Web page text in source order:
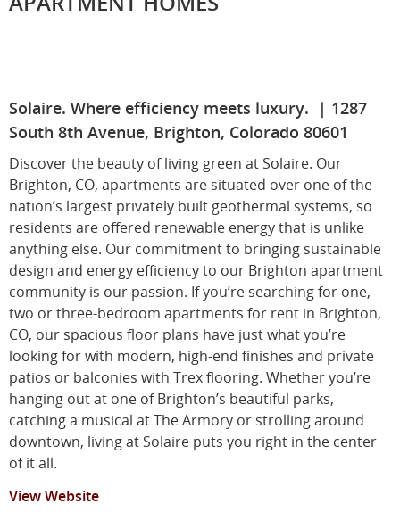
Solaire. Where efficiency meets luxury. | 1287
South 8th Avenue, Brighton, Colorado 80601
Discover the beauty of living green at Solaire. Our
Brighton, CO, apartments are situated over one of the
nation’s largest privately built geothermal systems, so
residents are offered renewable energy that is unlike
anything else. Our commitment to bringing sustainable
design and energy efficiency to our Brighton apartment
community is our passion. If you’re searching for one,
two or three-bedroom apartments for rent in Brighton,
CO, our spacious floor plans have just what you’re
looking for with modern, high-end finishes and private
patios or balconies with Trex flooring. Whether you’re
hanging out at one of Brighton’s beautiful parks,
catching a musical at The Armory or strolling around
downtown, living at Solaire puts you right in the center
of it all.
View Website